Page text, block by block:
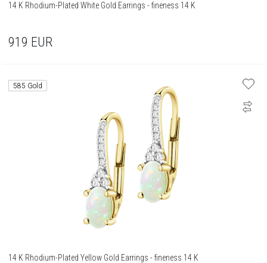
14 K Rhodium-Plated White Gold Earrings - fineness 14 K
919 EUR
585 Gold
14 K Rhodium-Plated Yellow Gold Earrings - fineness 14 K